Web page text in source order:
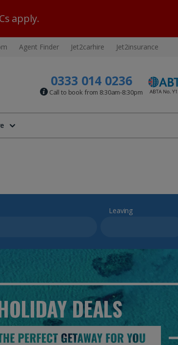
apply.
Agent Finder Jet2carhire Jet2insurance
0333 014 0236
Call to book from 8:30am-8:30pm
Leaving
DEALS